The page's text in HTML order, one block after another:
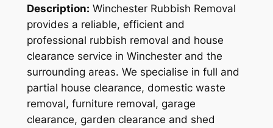
Description: Winchester Rubbish Removal
provides a reliable, efficient and
professional rubbish removal and house
clearance service in Winchester and the
surrounding areas. We specialise in full and
partial house clearance, domestic waste
removal, furniture removal, garage
clearance, garden clearance and shed